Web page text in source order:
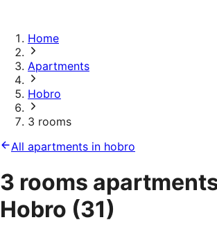
Home
Apartments
Hobro
3 rooms
All apartments in hobro
3 rooms
Hobro (31)